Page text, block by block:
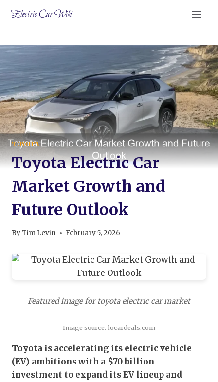
Electric Car Wiki
TOYOTA
Toyota Electric Car
Market Growth and
Future Outlook
ByTim Levin February 5, 2026
Featured image for toyota electric car market
Image source: locardeals.com
Toyota is accelerating its electric vehicle
(EV) ambitions with a $70 billion
investment to expand its EV lineup and